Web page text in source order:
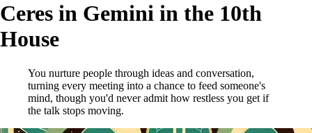
Ceres in Gemini in the 10th
House
You nurture people through ideas and conversation,
turning every meeting into a chance to feed someone's
mind, though you'd never admit how restless you get if
the talk stops moving.